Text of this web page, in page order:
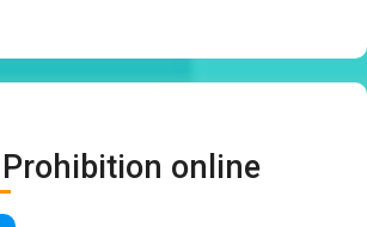
Prohibition online